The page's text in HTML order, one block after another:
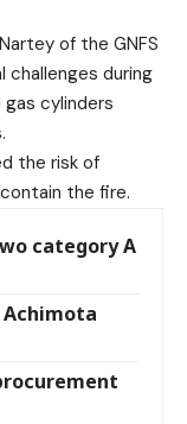
of the GNFS
during
cylinders
the risk of
the fire.
category A
Achimota